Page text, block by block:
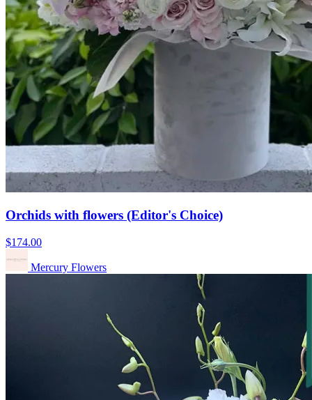
Orchids with flowers (Editor's Choice)
$174.00
Mercury Flowers